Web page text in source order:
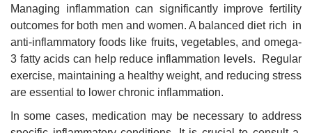
Managing inflammation can significantly improve fertility
outcomes for both men and women. A balanced diet rich in
anti-inflammatory foods like fruits, vegetables, and omega-
3 fatty acids can help reduce inflammation levels. Regular
exercise, maintaining a healthy weight, and reducing stress
are essential to lower chronic inflammation.
In some cases, medication may be necessary to address